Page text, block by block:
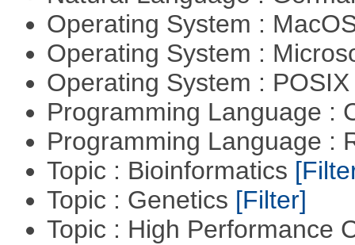
Operating System :
Operating System :
Operating System :
Programming Language :
Programming Language :
Topic : Bioinformatics
Topic : Genetics [Filter]
Topic : High Performance